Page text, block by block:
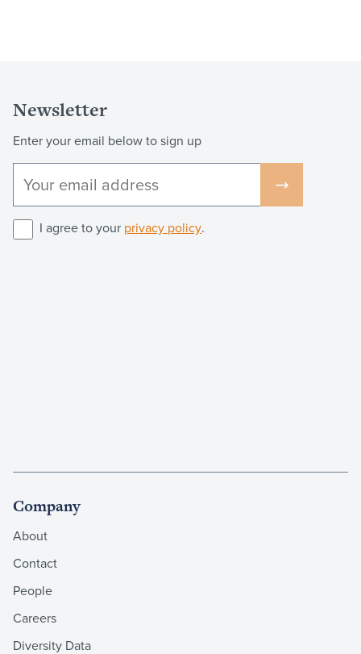
Newsletter
Enter your email below to sign up
I agree to your privacy policy.
Company
About
Contact
People
Careers
Diversity Data